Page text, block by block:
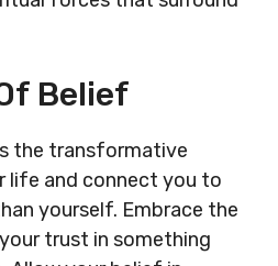
Belief
the transformative
life and connect you to
yourself. Embrace the
trust in something